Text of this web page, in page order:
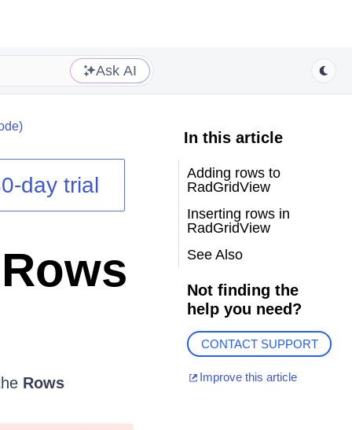
Ask AI
day trial
Rows
In this article
Adding rows to
RadGridView
Inserting rows in
RadGridView
See Also
Not finding the
help you need?
CONTACT SUPPORT
Improve this article